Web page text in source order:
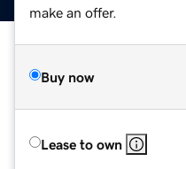
make an offer.
Buy now
Lease to own